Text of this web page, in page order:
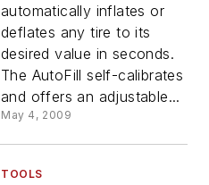
automatically inflates or
deflates any tire to its
desired value in seconds.
The AutoFill self-calibrates
and offers an adjustable...
May 4, 2009
TOOLS